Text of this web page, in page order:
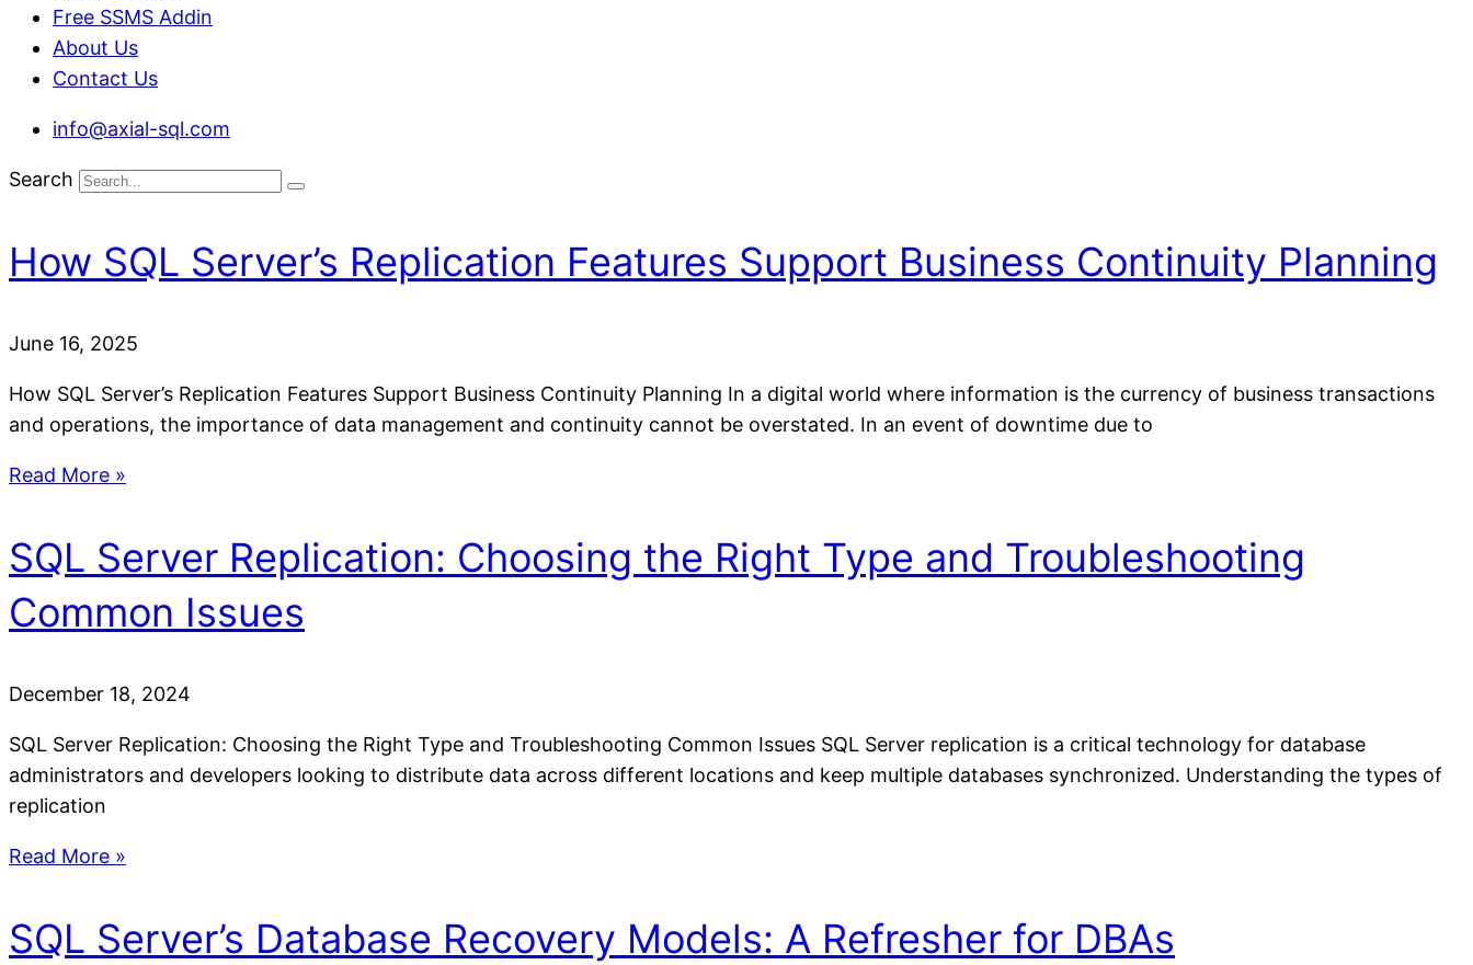
Free SSMS Addin
About Us
Contact Us
info@axial-sql.com
Search
How SQL Server’s Replication Features Support Business Continuity Planning
June 16, 2025
How SQL Server’s Replication Features Support Business Continuity Planning In a digital world where information is the currency of business transactions
and operations, the importance of data management and continuity cannot be overstated. In an event of downtime due to
Read More »
SQL Server Replication: Choosing the Right Type and Troubleshooting
Common Issues
December 18, 2024
SQL Server Replication: Choosing the Right Type and Troubleshooting Common Issues SQL Server replication is a critical technology for database
administrators and developers looking to distribute data across different locations and keep multiple databases synchronized. Understanding the types of
replication
Read More »
SQL Server’s Database Recovery Models: A Refresher for DBAs